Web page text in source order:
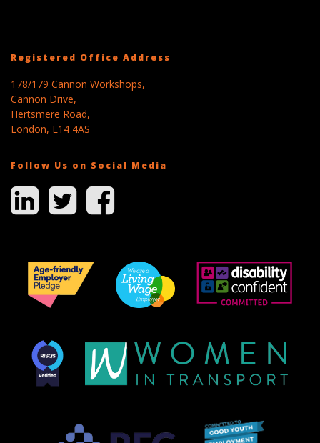
Registered Office Address
178/179 Cannon Workshops,
Cannon Drive,
Hertsmere Road,
London, E14 4AS
Follow Us on Social Media